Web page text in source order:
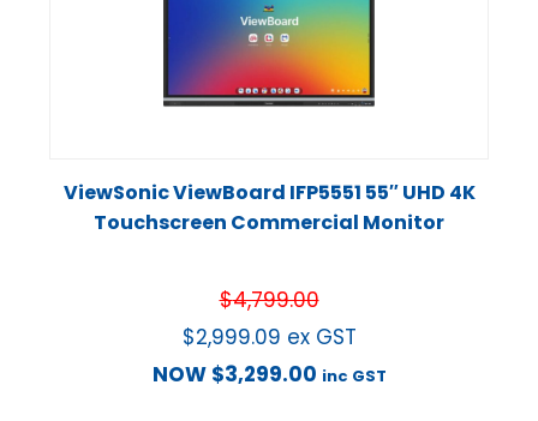
ViewSonic ViewBoard IFP5551 55″ UHD 4K
Touchscreen Commercial Monitor
$4,799.00
$2,999.09 ex GST
NOW $3,299.00 inc GST